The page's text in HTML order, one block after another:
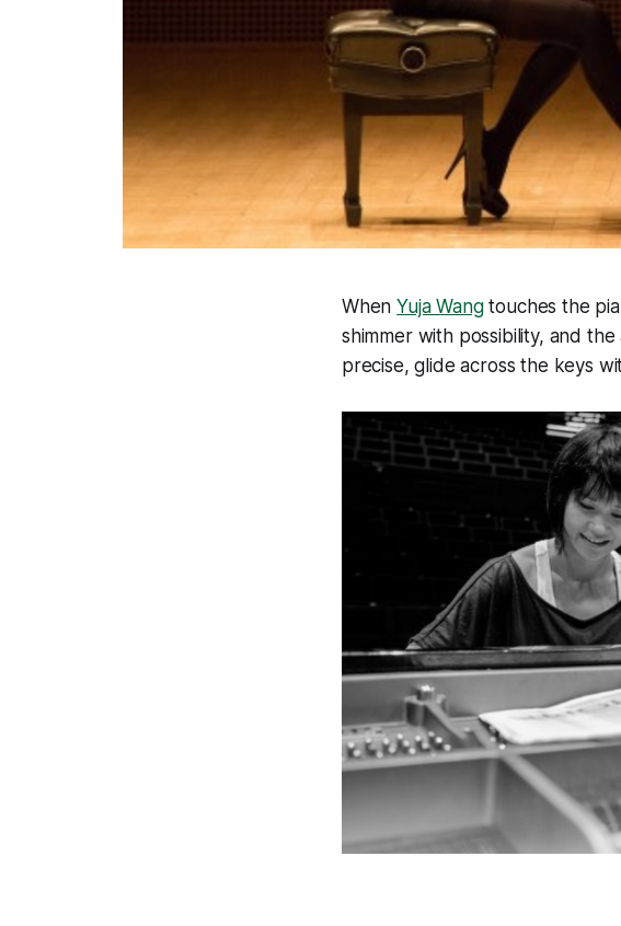
WhenYuja Wangtouches the
shimmer with possibility, and
precise, glide across the keys